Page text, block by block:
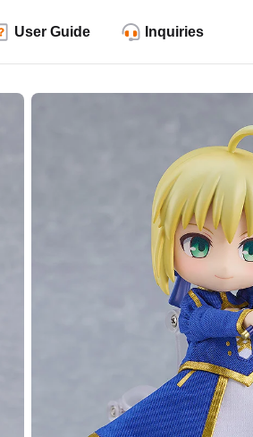
User Guide Inquiries